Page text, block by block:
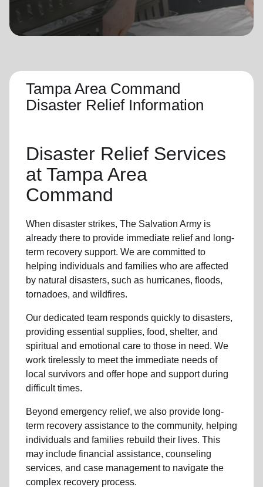
Tampa Area Command
Disaster Relief Information
Disaster Relief Services
at Tampa Area
Command
When disaster strikes, The Salvation Army is
already there to provide immediate relief and long-
term recovery support. We are committed to
helping individuals and families who are affected
by natural disasters, such as hurricanes, floods,
tornadoes, and wildfires.
Our dedicated team responds quickly to disasters,
providing essential supplies, food, shelter, and
spiritual and emotional care to those in need. We
work tirelessly to meet the immediate needs of
local survivors and offer hope and support during
difficult times.
Beyond emergency relief, we also provide long-
term recovery assistance to the community, helping
individuals and families rebuild their lives. This
may include financial assistance, counseling
services, and case management to navigate the
complex recovery process.